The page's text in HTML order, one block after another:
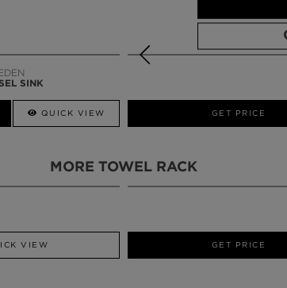
SINK
QUICK VIEW
VIEW GET PRICE
MORE TOWEL RACK
VIEW GET PRICE